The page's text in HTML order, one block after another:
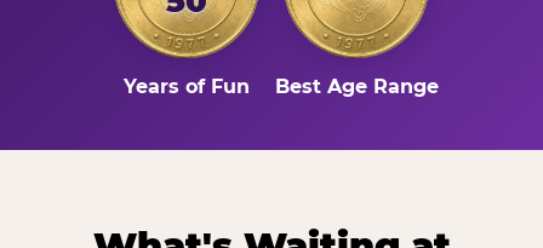
Years of Fun Best Age Range